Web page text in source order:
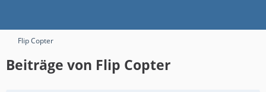
Flip Copter
Beiträge von Flip Copter